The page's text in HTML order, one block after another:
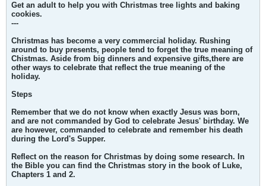
Get an adult to help you with Christmas tree lights and baking
cookies.
---
Christmas has become a very commercial holiday. Rushing
around to buy presents, people tend to forget the true meaning of
Chistmas. Aside from big dinners and expensive gifts,there are
other ways to celebrate that reflect the true meaning of the
holiday.
Steps
Remember that we do not know when exactly Jesus was born,
and are not commanded by God to celebrate Jesus' birthday. We
are however, commanded to celebrate and remember his death
during the Lord's Supper.
Reflect on the reason for Christmas by doing some research. In
the Bible you can find the Christmas story in the book of Luke,
Chapters 1 and 2.